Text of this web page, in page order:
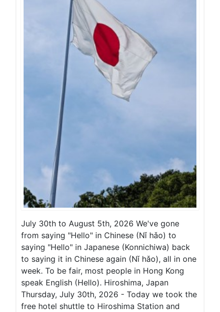
July 30th to August 5th, 2026 We've gone
from saying "Hello" in Chinese (Nǐ hǎo) to
saying "Hello" in Japanese (Konnichiwa) back
to saying it in Chinese again (Nǐ hǎo), all in one
week. To be fair, most people in Hong Kong
speak English (Hello). Hiroshima, Japan
Thursday, July 30th, 2026 - Today we took the
free hotel shuttle to Hiroshima Station and